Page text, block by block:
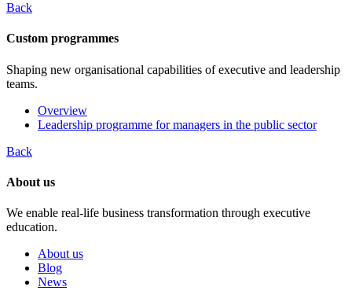
Back
Custom programmes
Shaping new organisational capabilities of executive and leadership
teams.
Overview
Leadership programme for managers in the public sector
Back
About us
We enable real-life business transformation through executive
education.
About us
Blog
News